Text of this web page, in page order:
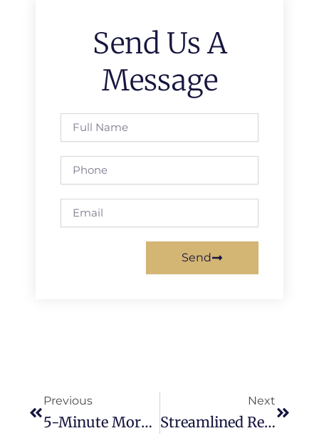
Send Us A
Message
Name
Send
Previous
5-Minute Morning Routines To Supercharge Your Property Manager Productivity
Next
Streamlined Renewal Workflows For Property Managers: Maximizing Tenant Retention And ROI